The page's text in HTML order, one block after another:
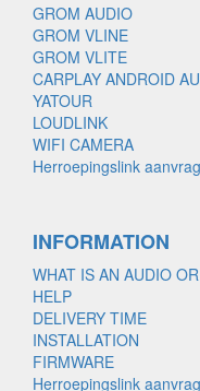
GROM AUDIO
GROM VLINE
GROM VLITE
CARPLAY ANDROID
YATOUR
LOUDLINK
WIFI CAMERA
Herroepingslink
INFORMATION
WHAT IS AN AUDIO
HELP
DELIVERY TIME
INSTALLATION
FIRMWARE
Herroepingslink